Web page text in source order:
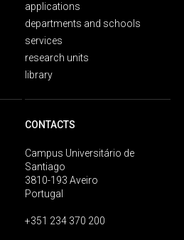
applications
departments and schools
services
research units
library
CONTACTS
Campus Universitário de
Santiago
3810-193 Aveiro
Portugal
+351 234 370 200